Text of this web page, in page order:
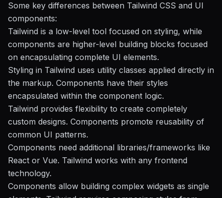
Some key differences between Tailwind CSS and UI
components:
Tailwind is a low-level tool focused on styling, while
components are higher-level building blocks focused
on encapsulating complete UI elements.
Styling in Tailwind uses utility classes applied directly in
the markup. Components have their styles
encapsulated within the component logic.
Tailwind provides flexibility to create completely
custom designs. Components promote reusability of
common UI patterns.
Components need additional libraries/frameworks like
React or Vue. Tailwind works with any frontend
technology.
Components allow building complex widgets as single